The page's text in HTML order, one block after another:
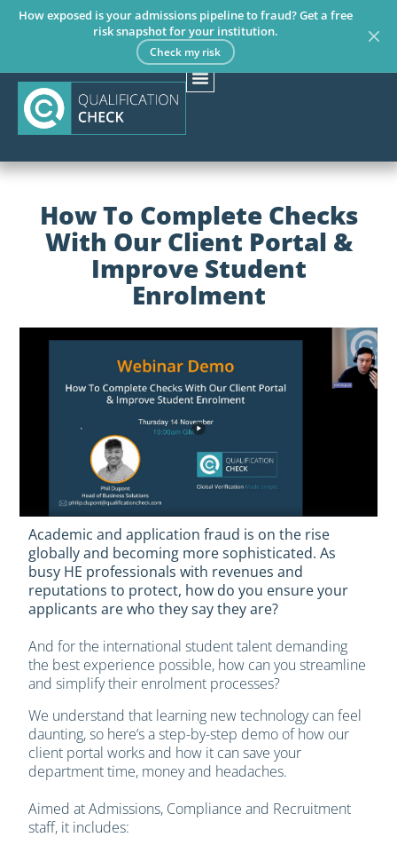
How exposed is your admissions pipeline to fraud? Get a free
risk snapshot for your institution.
Check my risk
How To Complete Checks
With Our Client Portal &
Improve Student
Enrolment
Academic and application fraud is on the rise
globally and becoming more sophisticated. As
busy HE professionals with revenues and
reputations to protect, how do you ensure your
applicants are who they say they are?
And for the international student talent demanding
the best experience possible, how can you streamline
and simplify their enrolment processes?
We understand that learning new technology can feel
daunting, so here’s a step-by-step demo of how our
client portal works and how it can save your
department time, money and headaches.
Aimed at Admissions, Compliance and Recruitment
staff, it includes: